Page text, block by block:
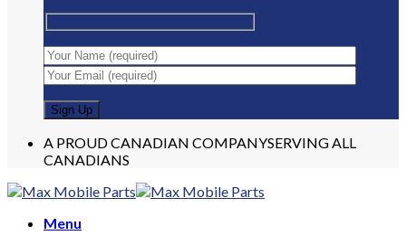
A PROUD CANADIAN COMPANYSERVING ALL
CANADIANS
Menu